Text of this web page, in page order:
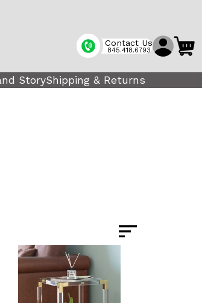
Contact Us
845.418.6793
StoryShipping & Returns